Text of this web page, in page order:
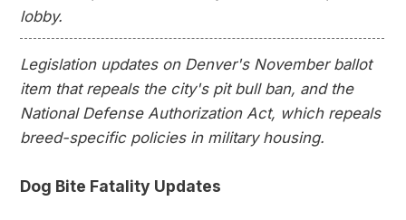
lobby.
Legislation updates on Denver's November ballot
item that repeals the city's pit bull ban, and the
National Defense Authorization Act, which repeals
breed-specific policies in military housing.
Dog Bite Fatality Updates